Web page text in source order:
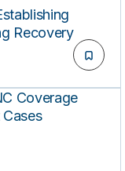
Recovery